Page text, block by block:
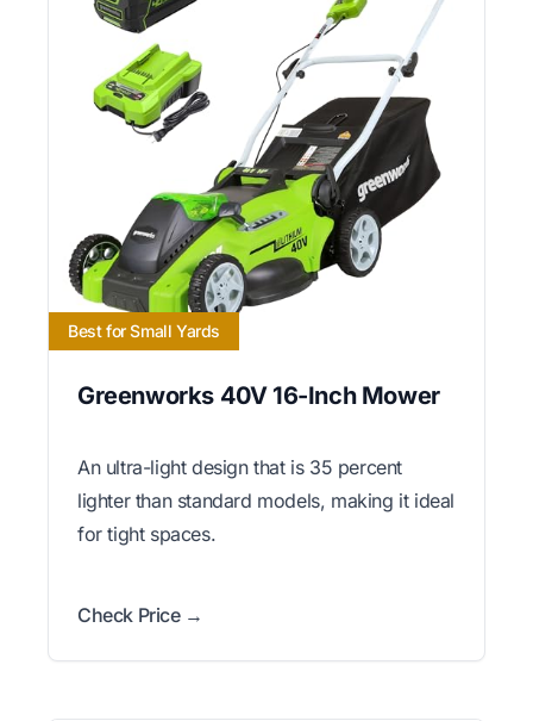
Best for Small Yards
Greenworks 40V 16-Inch Mower
An ultra-light design that is 35 percent
lighter than standard models, making it ideal
for tight spaces.
Check Price →